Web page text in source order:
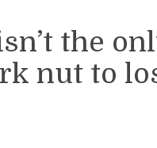
the
nut to